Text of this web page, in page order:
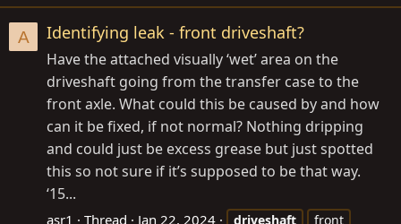
A Identifying leak - front driveshaft?
Have the attached visually ‘wet’ area on the
driveshaft going from the transfer case to the
front axle. What could this be caused by and how
can it be fixed, if not normal? Nothing dripping
and could just be excess grease but just spotted
this so not sure if it’s supposed to be that way.
‘15...
asr1 Thread Jan 22, 2024 driveshaft
front